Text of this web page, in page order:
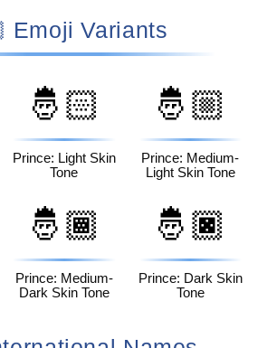
🤴🏿 Emoji Variants
🤴🏻
Prince: Light Skin
Tone
🤴🏼
Prince: Medium-
Light Skin Tone
🤴🏾
Prince: Medium-
Dark Skin Tone
🤴🏿
Prince: Dark Skin
Tone